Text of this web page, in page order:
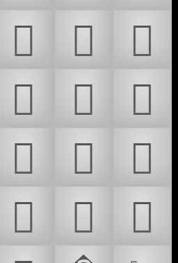
𜷑 𜷒
𜷓
𜷖 𜷗
𜷘
𜷛 𜷜
𜷝
𜷠 𜷡
𜷢